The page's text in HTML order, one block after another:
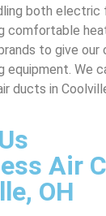
both electric
comfortable
to give
equipment. We
ducts in
Air
OH